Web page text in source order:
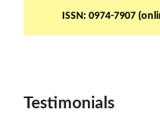
ISSN: 0974-7907
Testimonials